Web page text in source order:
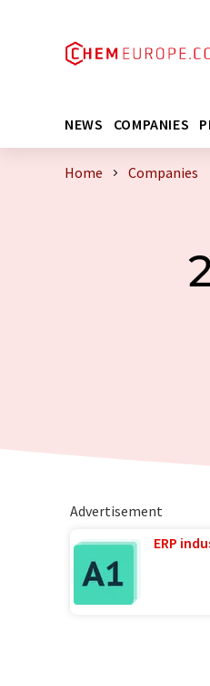
NEWS COMPANIES
Home Companies
Advertisement
ERP